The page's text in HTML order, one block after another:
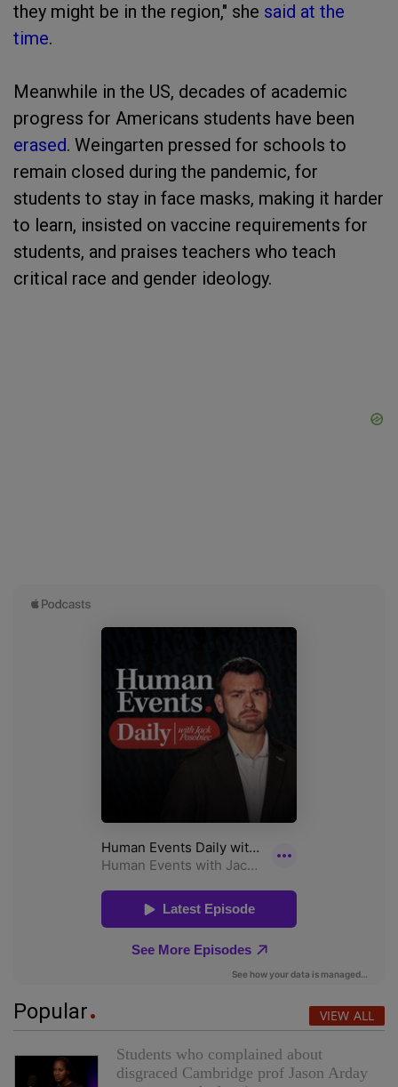
they might be in the region," she said at the
time.
Meanwhile in the US, decades of academic
progress for Americans students have been
erased. Weingarten pressed for schools to
remain closed during the pandemic, for
students to stay in face masks, making it harder
to learn, insisted on vaccine requirements for
students, and praises teachers who teach
critical race and gender ideology.
Popular VIEW ALL
Students who complained about
disgraced Cambridge prof Jason Arday